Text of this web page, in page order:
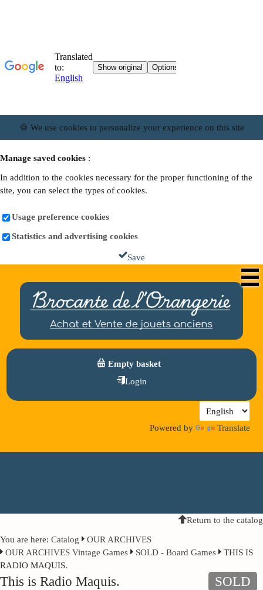
🍪 We use cookies to personalize your experience on this site
Manage saved cookies :
In addition to the cookies necessary for the proper functioning of the
site, you can select the types of cookies.
Usage preference cookies
Statistics and advertising cookies
Save
Empty basket
Login
Powered by Translate
Return to the catalog
You are here: Catalog
OUR ARCHIVES
OUR ARCHIVES Vintage Games
SOLD - Board Games
THIS IS
RADIO MAQUIS.
This is Radio Maquis. SOLD